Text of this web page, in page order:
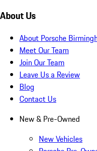
About Us
About Porsche
Meet Our Team
Join Our Team
Leave Us a Review
Blog
Contact Us
New & Pre-Owned
New Vehicles